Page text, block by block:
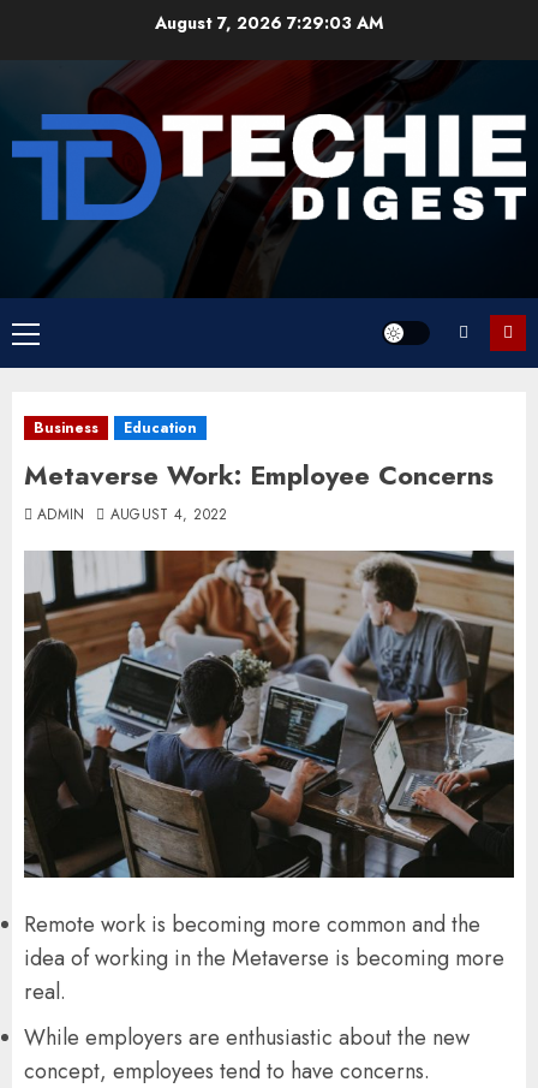
August 7, 2026 7:29:03 AM
Primary
Menu
Business Education
Metaverse Work: Employee Concerns
ADMIN AUGUST 4, 2022
Remote work is becoming more common and the
idea of ​​working in the Metaverse is becoming more
real.
While employers are enthusiastic about the new
concept, employees tend to have concerns.